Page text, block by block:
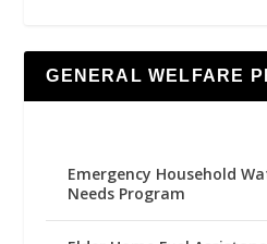
GENERAL WELFARE
Emergency Household
Needs Program